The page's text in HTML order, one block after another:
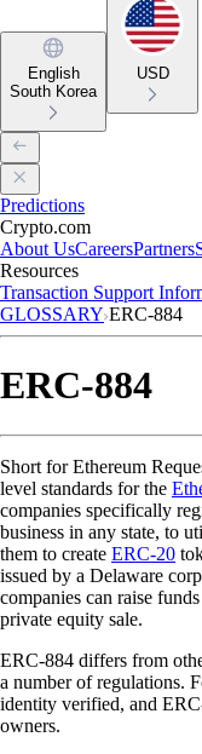
English
South Korea
USD
Predictions
Crypto.com
About UsCareersPartners
Resources
Transaction Support
GLOSSARY ERC-884
ERC-884
Short for Ethereum
level standards for the
companies specifically
business in any state, to
them to create ERC-20
issued by a Delaware
companies can raise
private equity sale.
ERC-884 differs from
a number of regulations.
identity verified, and
owners.